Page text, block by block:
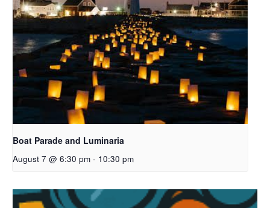
Boat Parade and Luminaria
August 7 @ 6:30 pm - 10:30 pm